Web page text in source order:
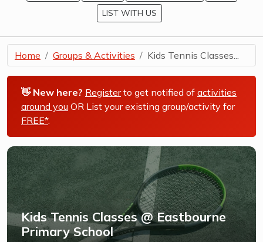
LIST WITH US
Home Groups & Activities Kids Tennis Classes...
👋 New here? Registerto get notified of activities
around you OR List your existing group/activity for
FREE*.
Kids Tennis Classes @ Eastbourne
Primary School